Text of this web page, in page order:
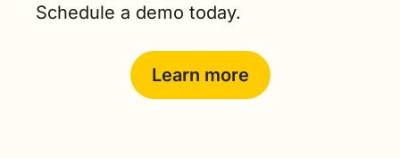
Schedule a demo today.
Learn more